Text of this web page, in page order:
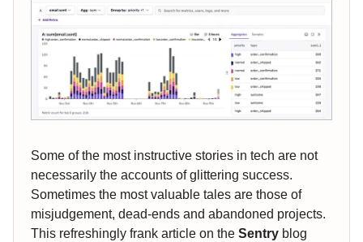
Some of the most instructive stories in tech are not
necessarily the accounts of glittering success.
Sometimes the most valuable tales are those of
misjudgement, dead-ends and abandoned projects.
This refreshingly frank article on the Sentry blog